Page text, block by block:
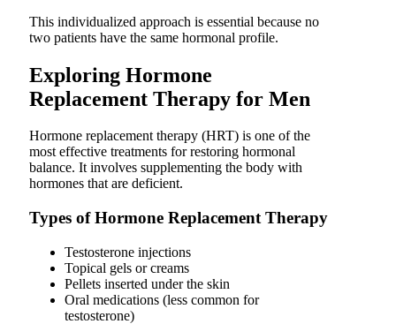
This individualized approach is essential because no
two patients have the same hormonal profile.
Exploring Hormone
Replacement Therapy for Men
Hormone replacement therapy (HRT) is one of the
most effective treatments for restoring hormonal
balance. It involves supplementing the body with
hormones that are deficient.
Types of Hormone Replacement Therapy
Testosterone injections
Topical gels or creams
Pellets inserted under the skin
Oral medications (less common for
testosterone)